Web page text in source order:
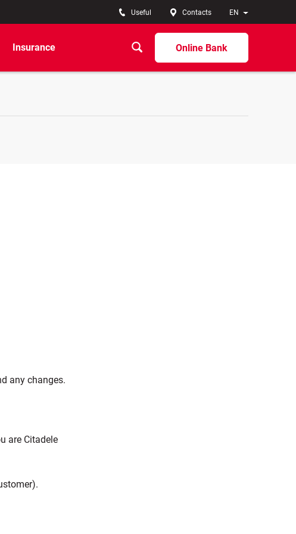
EN
Useful Contacts
Online Bank
Insurance
any changes.
are Citadele